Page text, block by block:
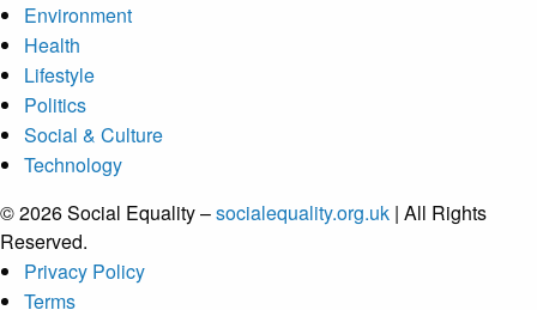
Environment
Health
Lifestyle
Politics
Social & Culture
Technology
© 2026 Social Equality –socialequality.org.uk | All Rights
Reserved.
Privacy Policy
Terms